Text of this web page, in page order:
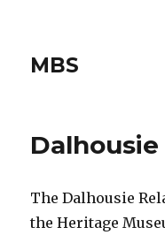
MBS
The Dalhousie
the Heritage